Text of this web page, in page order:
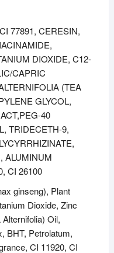
77891, CERESIN,
DIOXIDE, C12-
CAPRIC
(TEA
GLYCOL,
40
TRIDECETH-9,
ALUMINUM
CI 26100
ginseng), Plant
Dioxide, Zinc
Oil,
BHT, Petrolatum,
CI 11920, CI